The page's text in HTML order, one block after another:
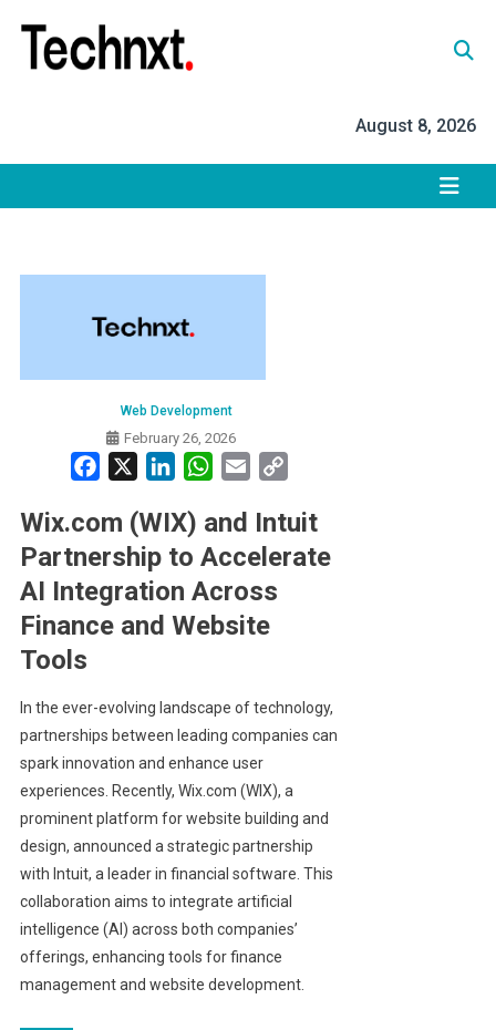
content
August 8, 2026
Web Development
February 26, 2026
Facebook LinkedInWhatsApp
Email
Wix.com (WIX) and Intuit
Partnership to Accelerate
AI Integration Across
Finance and Website
Tools
In the ever-evolving landscape of technology,
partnerships between leading companies can
spark innovation and enhance user
experiences. Recently, Wix.com (WIX), a
prominent platform for website building and
design, announced a strategic partnership
with Intuit, a leader in financial software. This
collaboration aims to integrate artificial
intelligence (AI) across both companies’
offerings, enhancing tools for finance
management and website development.